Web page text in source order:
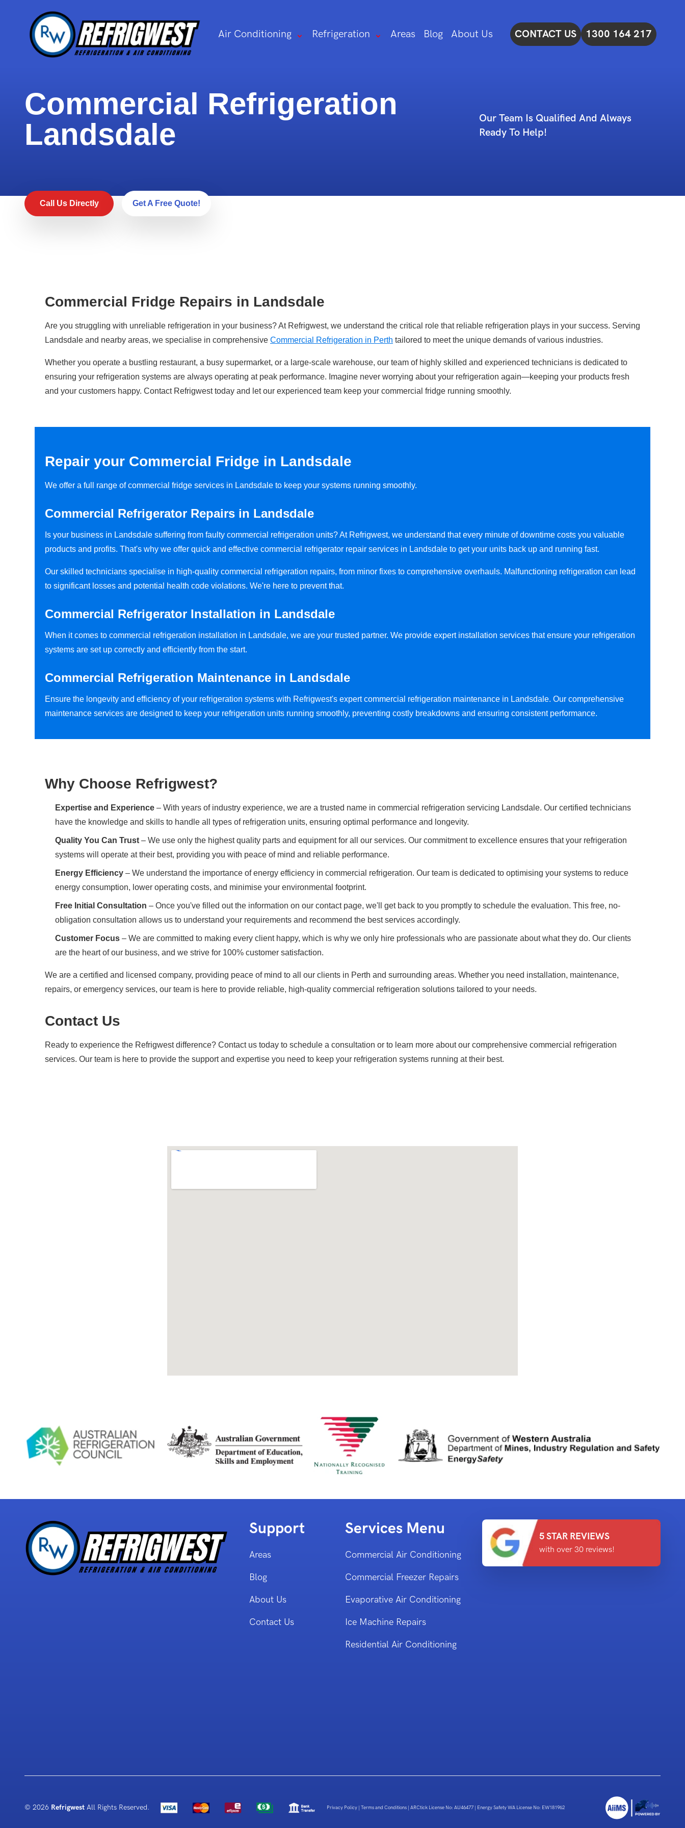
Air Conditioning Refrigeration Areas Blog About Us CONTACT US 1300 164 217
Commercial Refrigeration
Landsdale
Our Team Is Qualified And Always
Ready To Help!
Call Us Directly Get A Free Quote!
Commercial Fridge Repairs in Landsdale
Are you struggling with unreliable refrigeration in your business? At Refrigwest, we understand the critical role that reliable refrigeration plays in your success. Serving
Landsdale and nearby areas, we specialise in comprehensive Commercial Refrigeration in Perth tailored to meet the unique demands of various industries.
Whether you operate a bustling restaurant, a busy supermarket, or a large-scale warehouse, our team of highly skilled and experienced technicians is dedicated to
ensuring your refrigeration systems are always operating at peak performance. Imagine never worrying about your refrigeration again—keeping your products fresh
and your customers happy. Contact Refrigwest today and let our experienced team keep your commercial fridge running smoothly.
Repair your Commercial Fridge in Landsdale
We offer a full range of commercial fridge services in Landsdale to keep your systems running smoothly.
Commercial Refrigerator Repairs in Landsdale
Is your business in Landsdale suffering from faulty commercial refrigeration units? At Refrigwest, we understand that every minute of downtime costs you valuable
products and profits. That's why we offer quick and effective commercial refrigerator repair services in Landsdale to get your units back up and running fast.
Our skilled technicians specialise in high-quality commercial refrigeration repairs, from minor fixes to comprehensive overhauls. Malfunctioning refrigeration can lead
to significant losses and potential health code violations. We're here to prevent that.
Commercial Refrigerator Installation in Landsdale
When it comes to commercial refrigeration installation in Landsdale, we are your trusted partner. We provide expert installation services that ensure your refrigeration
systems are set up correctly and efficiently from the start.
Commercial Refrigeration Maintenance in Landsdale
Ensure the longevity and efficiency of your refrigeration systems with Refrigwest's expert commercial refrigeration maintenance in Landsdale. Our comprehensive
maintenance services are designed to keep your refrigeration units running smoothly, preventing costly breakdowns and ensuring consistent performance.
Why Choose Refrigwest?
Expertise and Experience – With years of industry experience, we are a trusted name in commercial refrigeration servicing Landsdale. Our certified technicians
have the knowledge and skills to handle all types of refrigeration units, ensuring optimal performance and longevity.
Quality You Can Trust – We use only the highest quality parts and equipment for all our services. Our commitment to excellence ensures that your refrigeration
systems will operate at their best, providing you with peace of mind and reliable performance.
Energy Efficiency – We understand the importance of energy efficiency in commercial refrigeration. Our team is dedicated to optimising your systems to reduce
energy consumption, lower operating costs, and minimise your environmental footprint.
Free Initial Consultation – Once you've filled out the information on our contact page, we'll get back to you promptly to schedule the evaluation. This free, no-
obligation consultation allows us to understand your requirements and recommend the best services accordingly.
Customer Focus – We are committed to making every client happy, which is why we only hire professionals who are passionate about what they do. Our clients
are the heart of our business, and we strive for 100% customer satisfaction.
We are a certified and licensed company, providing peace of mind to all our clients in Perth and surrounding areas. Whether you need installation, maintenance,
repairs, or emergency services, our team is here to provide reliable, high-quality commercial refrigeration solutions tailored to your needs.
Contact Us
Ready to experience the Refrigwest difference? Contact us today to schedule a consultation or to learn more about our comprehensive commercial refrigeration
services. Our team is here to provide the support and expertise you need to keep your refrigeration systems running at their best.
Support
Areas
Blog
About Us
Contact Us
Services Menu
Commercial Air Conditioning
Commercial Freezer Repairs
Evaporative Air Conditioning
Ice Machine Repairs
Residential Air Conditioning
5 STAR REVIEWS
with over 30 reviews!
© 2026 Refrigwest All Rights Reserved. Privacy Policy Terms and Conditions ARCtick License No: AU46477 Energy Safety WA License No: EW181962